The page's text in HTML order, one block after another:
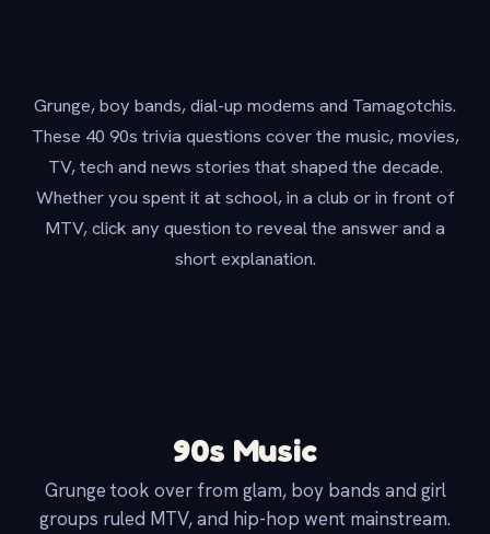
Grunge, boy bands, dial-up modems and Tamagotchis.
These 40 90s trivia questions cover the music, movies,
TV, tech and news stories that shaped the decade.
Whether you spent it at school, in a club or in front of
MTV, click any question to reveal the answer and a
short explanation.
90s Music
Grunge took over from glam, boy bands and girl
groups ruled MTV, and hip-hop went mainstream.